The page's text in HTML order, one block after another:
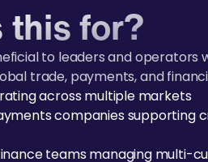
this for?
to leaders and operators
trade, payments, and
across multiple markets
companies supporting
teams managing multi-